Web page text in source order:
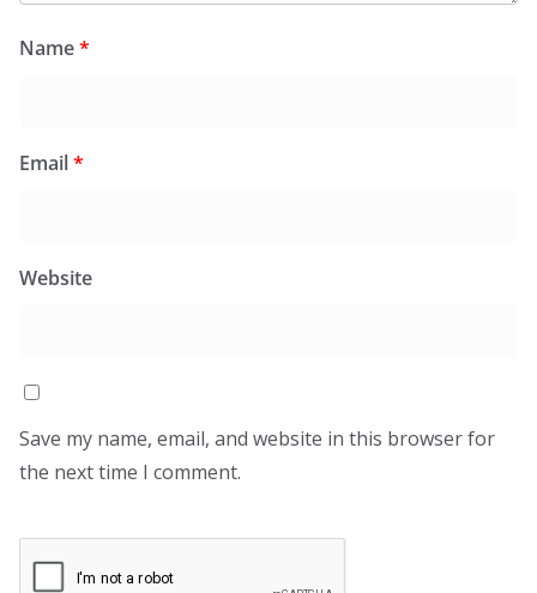
Name*
Email*
Website
Save my name, email, and website in this browser for
the next time I comment.